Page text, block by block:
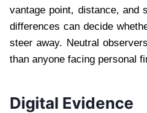
vantage point, distance, and
differences can decide
steer away. Neutral
than anyone facing personal
Digital Evidence